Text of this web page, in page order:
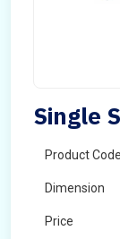
Single
Product Code
Dimension
Price